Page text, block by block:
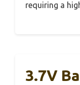
requiring a
3.7V